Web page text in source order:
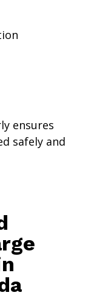
ensures
safely and